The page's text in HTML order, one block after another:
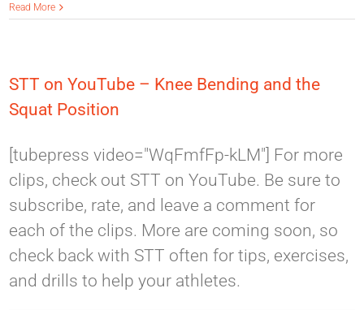
Read More
STT on YouTube – Knee Bending and the
Squat Position
[tubepress video="WqFmfFp-kLM"] For more
clips, check out STT on YouTube. Be sure to
subscribe, rate, and leave a comment for
each of the clips. More are coming soon, so
check back with STT often for tips, exercises,
and drills to help your athletes.